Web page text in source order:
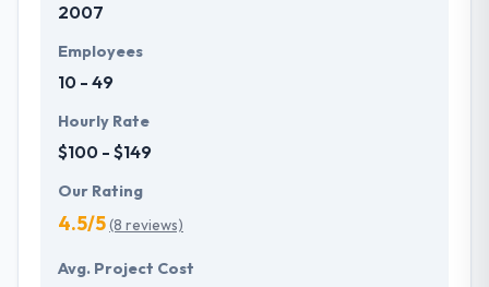
2007
Employees
10 - 49
Hourly Rate
$100 - $149
Our Rating
4.5/5(8 reviews)
Avg. Project Cost